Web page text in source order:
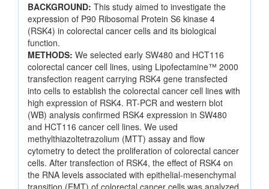
BACKGROUND: This study aimed to investigate the
expression of P90 Ribosomal Protein S6 kinase 4
(RSK4) in colorectal cancer cells and its biological
function.
METHODS: We selected early SW480 and HCT116
colorectal cancer cell lines, using Lipofectamine™ 2000
transfection reagent carrying RSK4 gene transfected
into cells to establish the colorectal cancer cell lines with
high expression of RSK4. RT-PCR and western blot
(WB) analysis confirmed RSK4 expression in SW480
and HCT116 cancer cell lines. We used
methylthiazoltetrazolium (MTT) assay and flow
cytometry to detect the proliferation of colorectal cancer
cells. After transfection of RSK4, the effect of RSK4 on
the RNA levels associated with epithelial-mesenchymal